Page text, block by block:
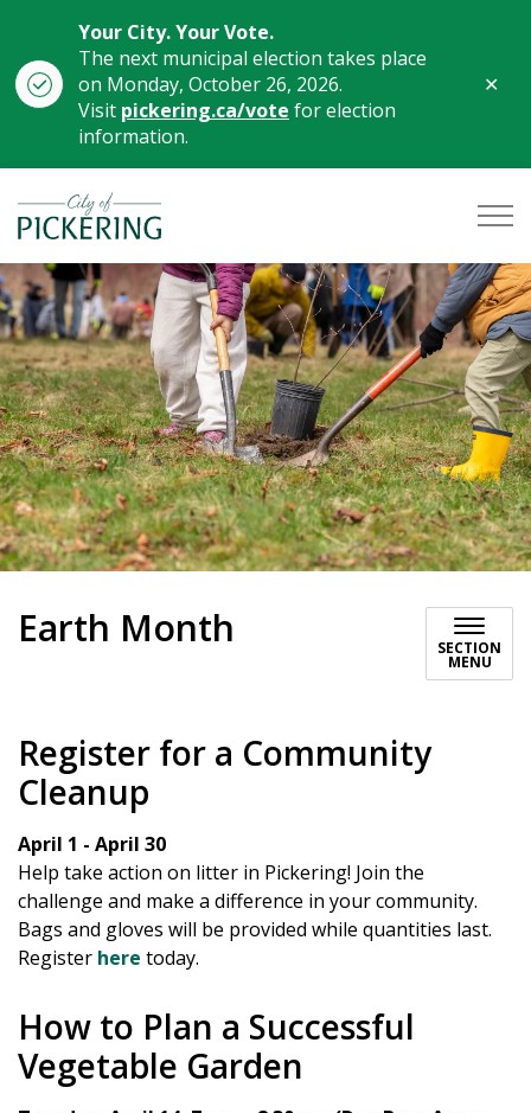
Your City. Your Vote.
The next municipal election takes place
on Monday, October 26, 2026.
Visit pickering.ca/vote for election
information.
City of Pickering
Earth Month SECTION
MENU
Register for a Community
Cleanup
April 1 - April 30
Help take action on litter in Pickering! Join the
challenge and make a difference in your community.
Bags and gloves will be provided while quantities last.
Register here today.
How to Plan a Successful
Vegetable Garden